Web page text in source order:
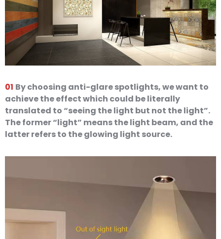
01 By choosing anti-glare spotlights, we want to
achieve the effect which could be literally
translated to “seeing the light but not the light”.
The former “light” means the light beam, and the
latter refers to the glowing light source.